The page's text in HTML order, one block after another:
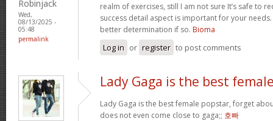
Robinjack
Wed,
08/13/2025 -
05:48
permalink
realm of exercises, still I am not sure It’s safe to
success detail aspect is important for your
better determination if so. Bioma
Log in or register to post comments
Lady Gaga is the best
Lady Gaga is the best female popstar, forget
does not even come close to gaga;; 호빠